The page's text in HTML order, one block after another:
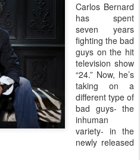
Carlos Bernard
has spent
seven years
fighting the bad
guys on the hit
television show
“24.” Now, he’s
taking on a
different type of
bad guys- the
inhuman
variety- in the
newly released